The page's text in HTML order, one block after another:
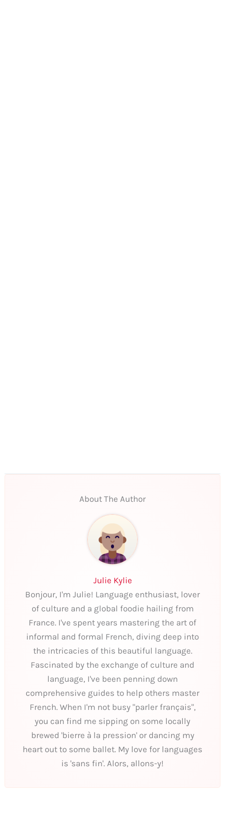
About The Author
Julie Kylie
Bonjour, I'm Julie! Language enthusiast, lover
of culture and a global foodie hailing from
France. I've spent years mastering the art of
informal and formal French, diving deep into
the intricacies of this beautiful language.
Fascinated by the exchange of culture and
language, I've been penning down
comprehensive guides to help others master
French. When I'm not busy "parler français",
you can find me sipping on some locally
brewed 'bierre à la pression' or dancing my
heart out to some ballet. My love for languages
is 'sans fin'. Alors, allons-y!